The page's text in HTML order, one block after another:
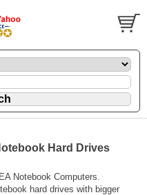
Hard Drives
Notebook Computers.
hard drives with bigger